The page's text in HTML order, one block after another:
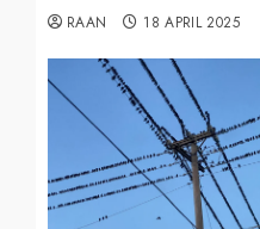
RAAN 18 APRIL 2025